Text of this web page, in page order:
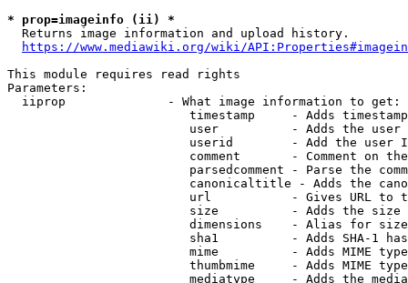
* prop=imageinfo (ii) *
  Returns image information and upload history.
https://www.mediawiki.org/wiki/
This module requires read rights
Parameters:
  iiprop              - What image information to get:
timestamp     - Adds
user          - Adds the
userid        - Add the user
comment       - Comment on
parsedcomment - Parse the
canonicaltitle - Adds the
url           - Gives URL to
size          - Adds the
                         dimensions    - Alias for size
sha1          - Adds SHA-1
mime          - Adds MIME
thumbmime     - Adds MIME
mediatype     - Adds the